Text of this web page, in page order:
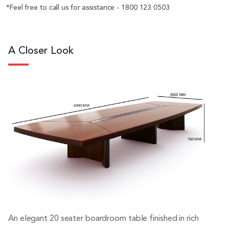
In
*Feel free to call us for assistance - 1800 123 0503
A Closer Look
An elegant 20 seater boardroom table finished in rich